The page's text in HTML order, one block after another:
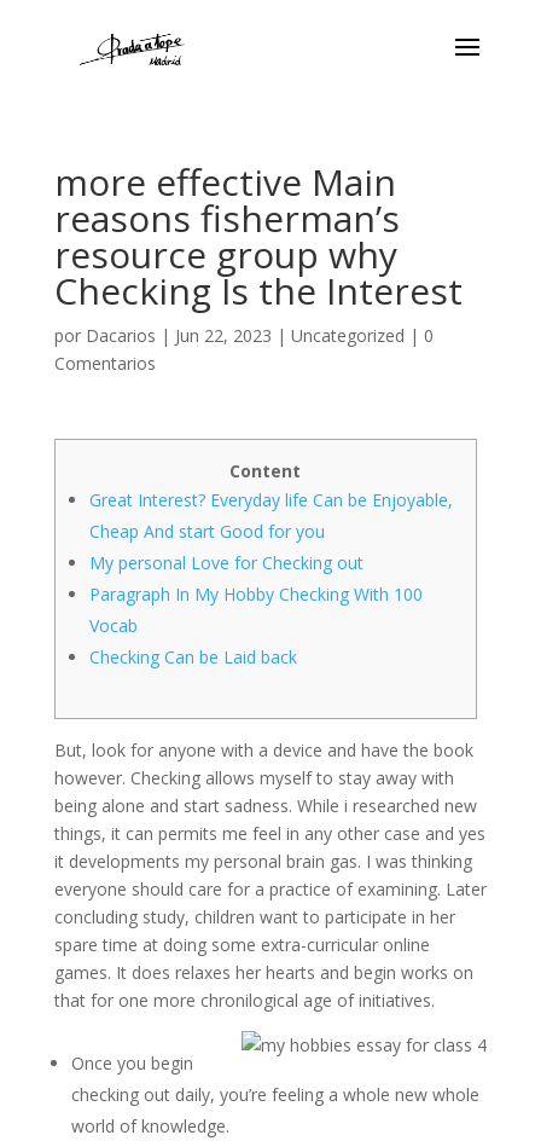
more effective Main
reasons fisherman’s
resource group why
Checking Is the Interest
por Dacarios | Jun 22, 2023 | Uncategorized | 0
Comentarios
Content
Great Interest? Everyday life Can be Enjoyable,
Cheap And start Good for you
My personal Love for Checking out
Paragraph In My Hobby Checking With 100
Vocab
Checking Can be Laid back
But, look for anyone with a device and have the book
however. Checking allows myself to stay away with
being alone and start sadness. While i researched new
things, it can permits me feel in any other case and yes
it developments my personal brain gas. I was thinking
everyone should care for a practice of examining. Later
concluding study, children want to participate in her
spare time at doing some extra-curricular online
games. It does relaxes her hearts and begin works on
that for one more chronilogical age of initiatives.
Once you begin
checking out daily, you’re feeling a whole new whole
world of knowledge.